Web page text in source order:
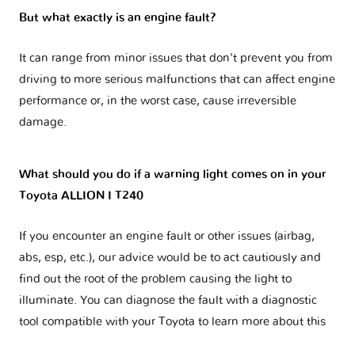
But what exactly is an engine fault?
It can range from minor issues that don't prevent you from
driving to more serious malfunctions that can affect engine
performance or, in the worst case, cause irreversible
damage.
What should you do if a warning light comes on in your
Toyota ALLION I T240
If you encounter an engine fault or other issues (airbag,
abs, esp, etc.), our advice would be to act cautiously and
find out the root of the problem causing the light to
illuminate. You can diagnose the fault with a diagnostic
tool compatible with your Toyota to learn more about this